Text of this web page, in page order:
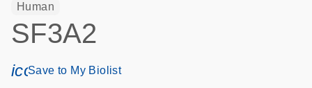
Human
SF3A2
icon_0171_ls_qf_save_program-s
Save to My Biolist